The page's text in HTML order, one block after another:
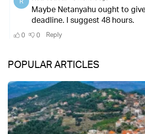
POPULAR ARTICLES